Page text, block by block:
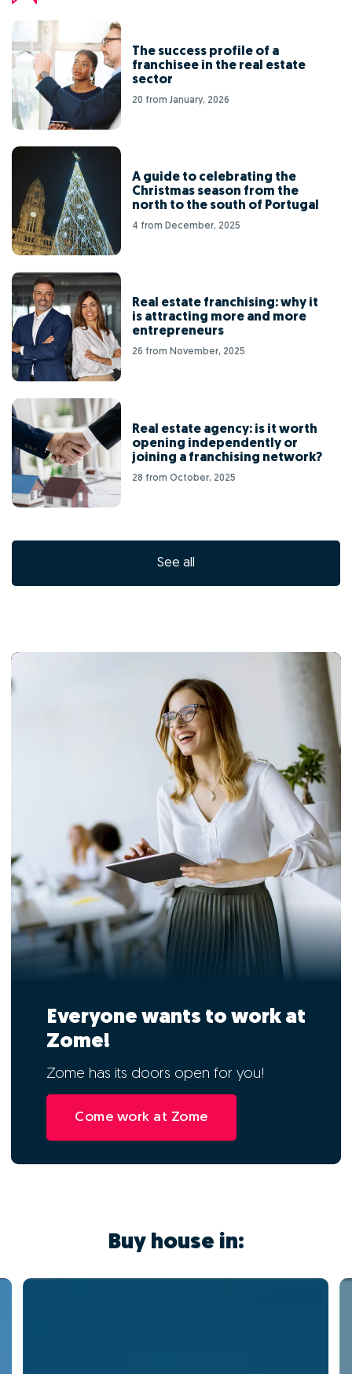
The success profile of a
franchisee in the real estate
sector
20 from January, 2026
A guide to celebrating the
Christmas season from the
north to the south of Portugal
4 from December, 2025
Real estate franchising: why it
is attracting more and more
entrepreneurs
26 from November, 2025
Real estate agency: is it worth
opening independently or
joining a franchising network?
28 from October, 2025
See all
Everyone wants to work at
Zome!
Zome has its doors open for you!
Come work at Zome
Buy house in: